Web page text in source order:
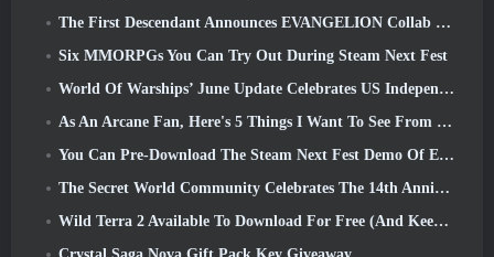
The First Descendant Announces EVANGELION Collab Event
Six MMORPGs You Can Try Out During Steam Next Fest
World Of Warships’ June Update Celebrates US Independence Day With A New Narrative Campaign
As An Arcane Fan, Here's 5 Things I Want To See From The Riot MMO
You Can Pre-Download The Steam Next Fest Demo Of Embers Of The Uncrowned Tomorrow
The Secret World Community Celebrates The 14th Anniversary With A Mystery They Must Solve Together
Wild Terra 2 Available To Download For Free (And Keep) For A Limited Time